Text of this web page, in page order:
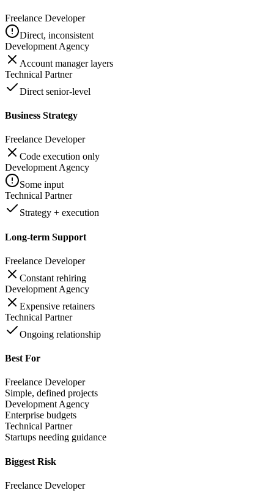
Freelance Developer
Direct, inconsistent
Development Agency
Account manager layers
Technical Partner
Direct senior-level
Business Strategy
Freelance Developer
Code execution only
Development Agency
Some input
Technical Partner
Strategy + execution
Long-term Support
Freelance Developer
Constant rehiring
Development Agency
Expensive retainers
Technical Partner
Ongoing relationship
Best For
Freelance Developer
Simple, defined projects
Development Agency
Enterprise budgets
Technical Partner
Startups needing guidance
Biggest Risk
Freelance Developer